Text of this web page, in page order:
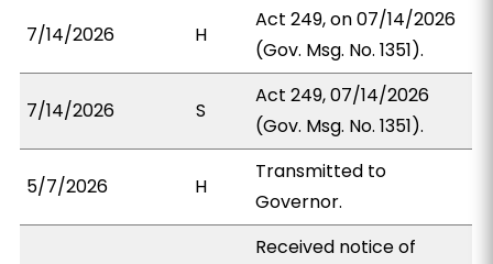
7/14/2026 H
Act 249, on 07/14/2026
(Gov. Msg. No. 1351).
7/14/2026 S
Act 249, 07/14/2026
(Gov. Msg. No. 1351).
5/7/2026 H
Transmitted to
Governor.
Received notice of